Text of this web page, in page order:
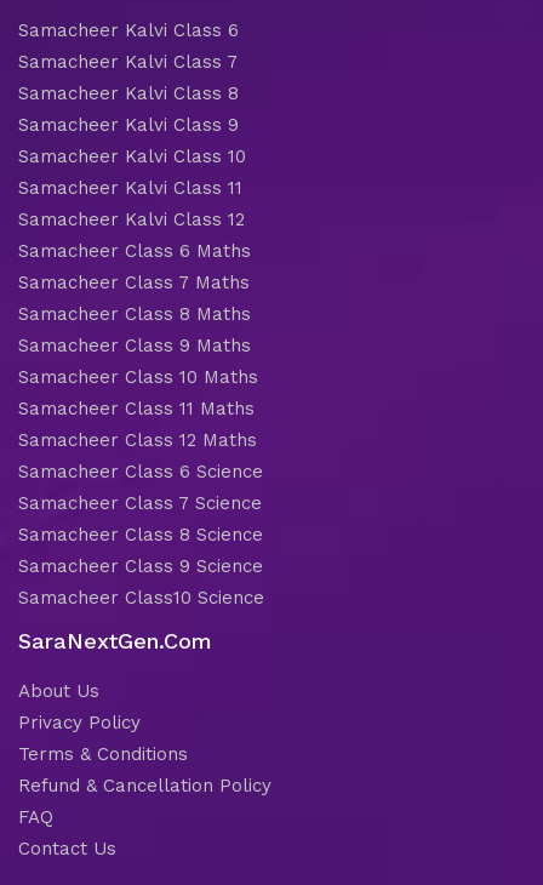
Samacheer Kalvi Class 6
Samacheer Kalvi Class 7
Samacheer Kalvi Class 8
Samacheer Kalvi Class 9
Samacheer Kalvi Class 10
Samacheer Kalvi Class 11
Samacheer Kalvi Class 12
Samacheer Class 6 Maths
Samacheer Class 7 Maths
Samacheer Class 8 Maths
Samacheer Class 9 Maths
Samacheer Class 10 Maths
Samacheer Class 11 Maths
Samacheer Class 12 Maths
Samacheer Class 6 Science
Samacheer Class 7 Science
Samacheer Class 8 Science
Samacheer Class 9 Science
Samacheer Class10 Science
SaraNextGen.Com
About Us
Privacy Policy
Terms & Conditions
Refund & Cancellation Policy
FAQ
Contact Us